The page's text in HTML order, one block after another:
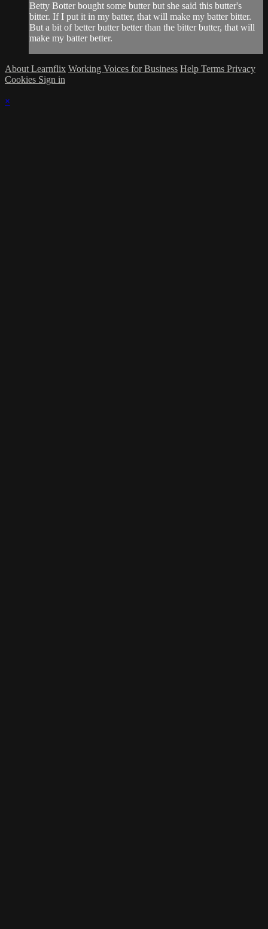
Betty Botter bought some butter but she said this butter's
bitter. If I put it in my batter, that will make my batter bitter.
But a bit of better butter better than the bitter butter, that will
make my batter better.
About Learnflix Working Voices for Business Help Terms Privacy
Cookies Sign in
×